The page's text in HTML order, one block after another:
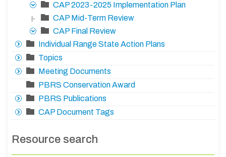
CAP 2023-2025 Implementation Plan
|-
CAP Mid-Term Review
CAP Final Review
Individual Range State Action Plans
Topics
Meeting Documents
PBRS Conservation Award
PBRS Publications
CAP Document Tags
Resource search